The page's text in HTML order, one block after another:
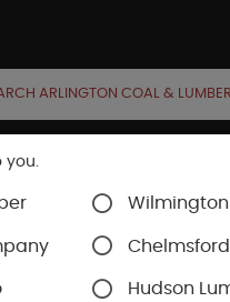
you.
Wilmington
Hudson